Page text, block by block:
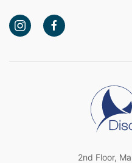
2nd Floor,